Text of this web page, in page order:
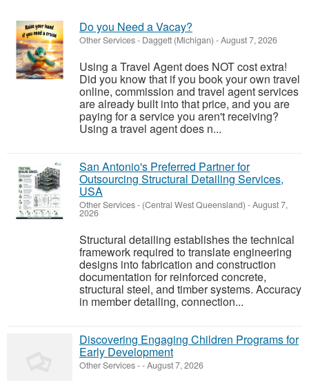
Do you Need a Vacay?
Other Services- Daggett (Michigan) -August 7, 2026
Using a Travel Agent does NOT cost extra!
Did you know that if you book your own travel
online, commission and travel agent services
are already built into that price, and you are
paying for a service you aren't receiving?
Using a travel agent does n...
San Antonio's Preferred Partner for
Outsourcing Structural Detailing Services,
USA
Other Services- (Central West Queensland) -August 7,
2026
Structural detailing establishes the technical
framework required to translate engineering
designs into fabrication and construction
documentation for reinforced concrete,
structural steel, and timber systems. Accuracy
in member detailing, connection...
Discovering Engaging Children Programs for
Early Development
Other Services--August 7, 2026